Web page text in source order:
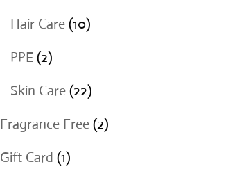
Hair Care 1010
PPE 22
products
Skin Care 2222
products
Fragrance Free 22
Gift Card 11